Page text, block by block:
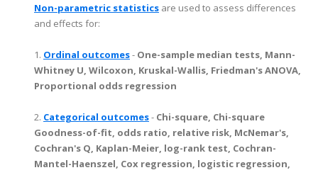
Non-parametric statistics are used to assess differences
and effects for:
1. Ordinal outcomes- One-sample median tests, Mann-
Whitney U, Wilcoxon, Kruskal-Wallis, Friedman's ANOVA,
Proportional odds regression
2. Categorical outcomes- Chi-square, Chi-square
Goodness-of-fit, odds ratio, relative risk, McNemar's,
Cochran's Q, Kaplan-Meier, log-rank test, Cochran-
Mantel-Haenszel, Cox regression, logistic regression,